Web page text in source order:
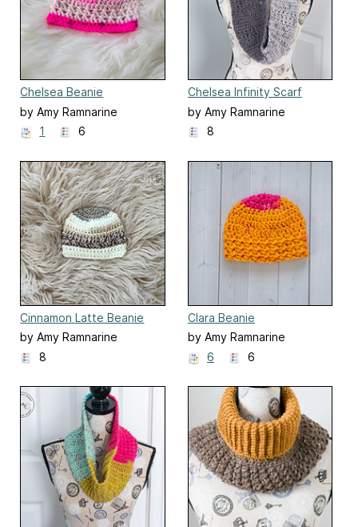
Chelsea Beanie
by Amy Ramnarine
1
6
Chelsea Infinity Scarf
by Amy Ramnarine
8
Cinnamon Latte Beanie
by Amy Ramnarine
8
Clara Beanie
by Amy Ramnarine
6
6